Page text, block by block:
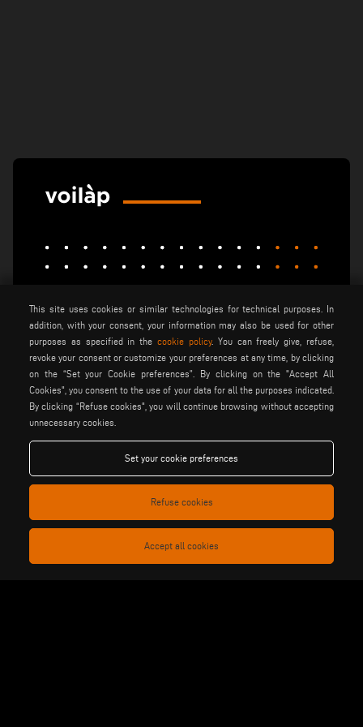
elumatec emmegi
emmegisoft
imecon
keraglass
mappi
motiqa
pladway
someco
stuga
stürtz
tekna
voilàp
voilàpdigital
info@tekna.it
be the change
This site uses cookies or similar technologies for technical purposes. In
addition, with your consent, your information may also be used for other
purposes as specified in thecookie policy. You can freely give, refuse,
revoke your consent or customize your preferences at any time, by clicking
on the “Set your Cookie preferences”. By clicking on the "Accept All
Cookies", you consent to the use of your data for all the purposes indicated.
By clicking “Refuse cookies", you will continue browsing without accepting
unnecessary cookies.
Set your cookie preferences
Refuse cookies
Accept all cookies